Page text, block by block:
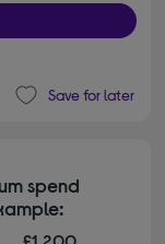
Save for later
spend
£1,200